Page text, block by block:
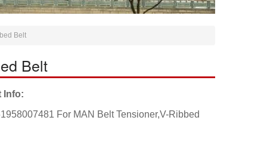
Belt
Belt
Info:
For MAN Belt Tensioner,V-Ribbed